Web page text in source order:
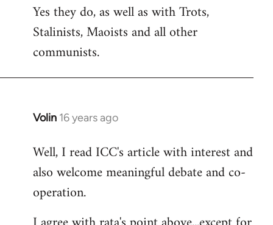
Yes they do, as well as with Trots,
Stalinists, Maoists and all other
communists.
Volin 16 years ago
In
to
Welcome
libcom.org
Well, I read ICC's article with interest and
also welcome meaningful debate and co-
operation.